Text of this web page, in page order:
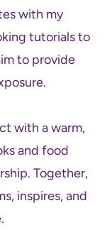
with my
tutorials to
to provide
with a warm,
and food
Together,
inspires, and